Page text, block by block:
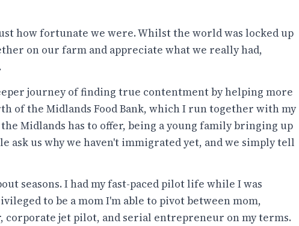
how fortunate we were. Whilst the world was locked up
on our farm and appreciate what we really had,
journey of finding true contentment by helping more
of the Midlands Food Bank, which I run together with my
Midlands has to offer, being a young family bringing up
ask us why we haven't immigrated yet, and we simply tell
seasons. I had my fast-paced pilot life while I was
to be a mom I'm able to pivot between mom,
corporate jet pilot, and serial entrepreneur on my terms.